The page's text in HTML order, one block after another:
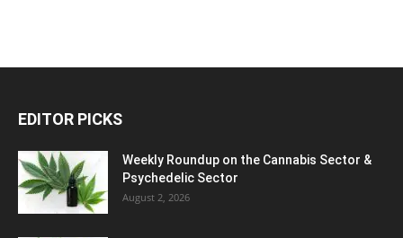
EDITOR PICKS
Weekly Roundup on the Cannabis Sector &
Psychedelic Sector
August 2, 2026